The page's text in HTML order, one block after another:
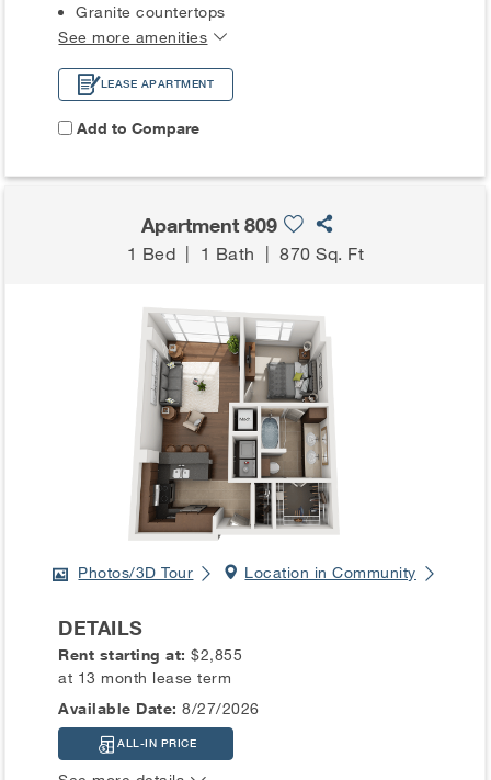
Granite countertops
See more amenities
LEASE APARTMENT
Add to Compare
Apartment 809
1 Bed | 1 Bath |870 Sq. Ft
Photos/3D Tour Location in Community
DETAILS
Rent starting at:$2,855
at 13 month lease term
Available Date: 8/27/2026
ALL-IN PRICE